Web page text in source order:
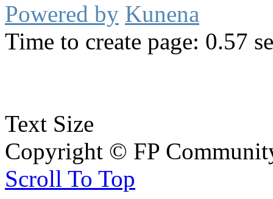
Powered by Kunena
Time to create page: 0.57
Text Size
Copyright © FP
Scroll To Top